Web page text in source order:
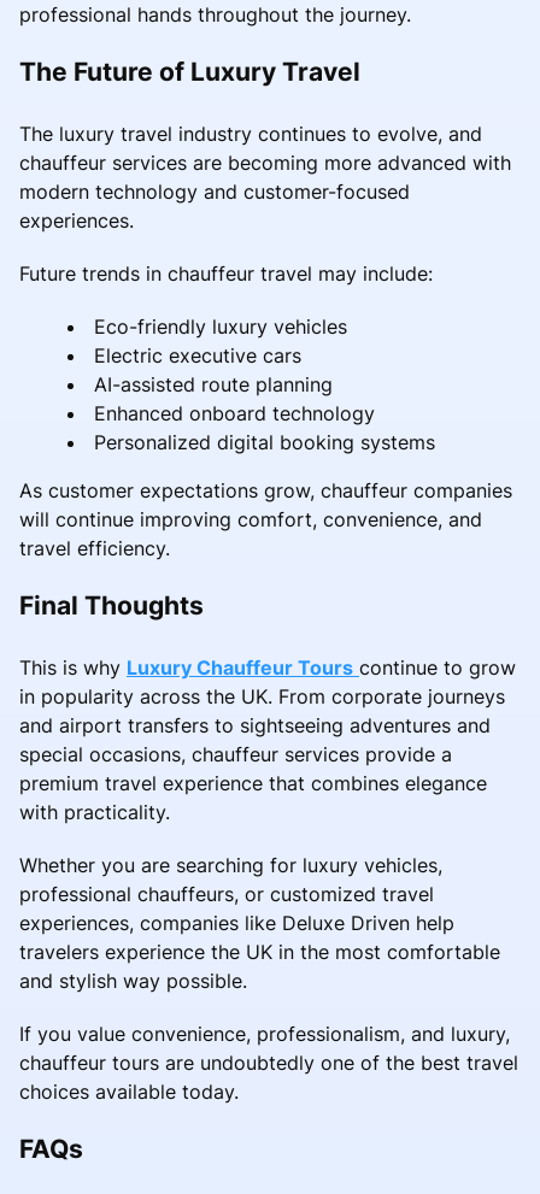
professional hands throughout the journey.
The Future of Luxury Travel
The luxury travel industry continues to evolve, and
chauffeur services are becoming more advanced with
modern technology and customer-focused
experiences.
Future trends in chauffeur travel may include:
Eco-friendly luxury vehicles
Electric executive cars
AI-assisted route planning
Enhanced onboard technology
Personalized digital booking systems
As customer expectations grow, chauffeur companies
will continue improving comfort, convenience, and
travel efficiency.
Final Thoughts
This is why Luxury Chauffeur Tours continue to grow
in popularity across the UK. From corporate journeys
and airport transfers to sightseeing adventures and
special occasions, chauffeur services provide a
premium travel experience that combines elegance
with practicality.
Whether you are searching for luxury vehicles,
professional chauffeurs, or customized travel
experiences, companies like Deluxe Driven help
travelers experience the UK in the most comfortable
and stylish way possible.
If you value convenience, professionalism, and luxury,
chauffeur tours are undoubtedly one of the best travel
choices available today.
FAQs